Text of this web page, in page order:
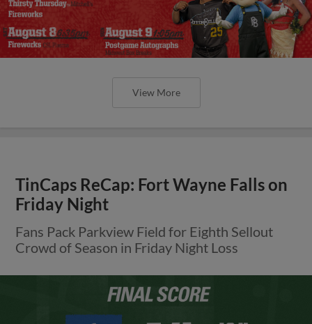
View More
TinCaps ReCap: Fort Wayne Falls on
Friday Night
Fans Pack Parkview Field for Eighth Sellout
Crowd of Season in Friday Night Loss